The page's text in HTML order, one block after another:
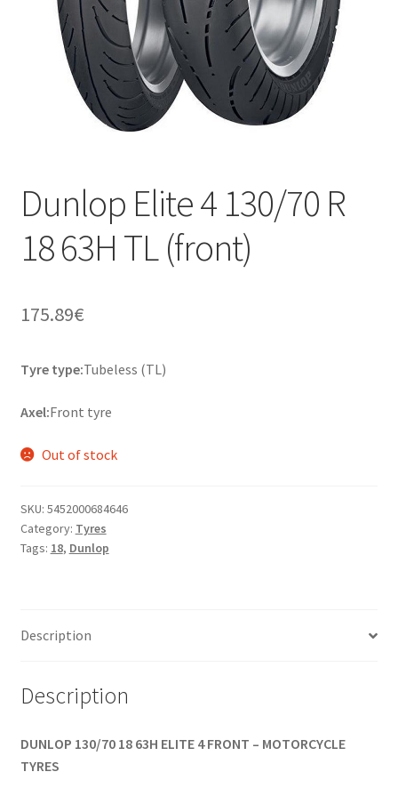
Dunlop Elite 4 130/70 R
18 63H TL (front)
175.89€
Tyre type:Tubeless (TL)
Axel:Front tyre
Out of stock
SKU: 5452000684646
Category: Tyres
Tags: 18, Dunlop
Description
Description
DUNLOP 130/70 18 63H ELITE 4 FRONT – MOTORCYCLE
TYRES